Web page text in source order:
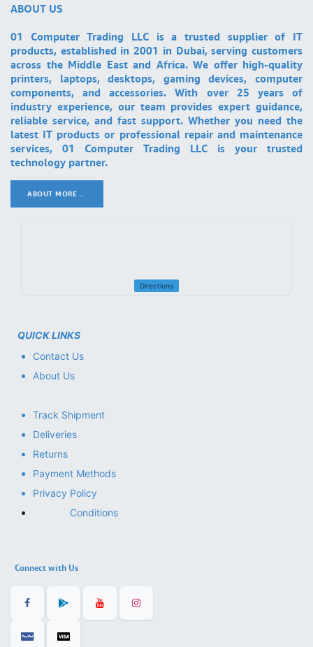
ABOUT US
01 Computer Trading LLC is a trusted supplier of IT
products, established in 2001 in Dubai, serving customers
across the Middle East and Africa. We offer high-quality
printers, laptops, desktops, gaming devices, computer
components, and accessories. With over 25 years of
industry experience, our team provides expert guidance,
reliable service, and fast support. Whether you need the
latest IT products or professional repair and maintenance
services, 01 Computer Trading LLC is your trusted
technology partner.
ABOUT MORE ..
Directions
QUICK LINKS
Contact Us
About Us
Track Shipment
Deliveries
Returns
Payment Methods
Privacy Policy
Conditions
Connect with Us